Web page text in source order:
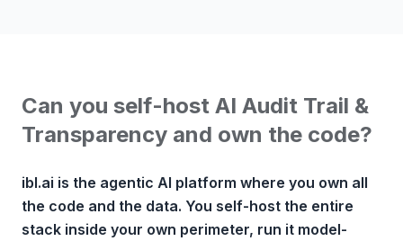
Can you self-host AI Audit Trail &
Transparency and own the code?
ibl.ai is the agentic AI platform where you own all
the code and the data. You self-host the entire
stack inside your own perimeter, run it model-